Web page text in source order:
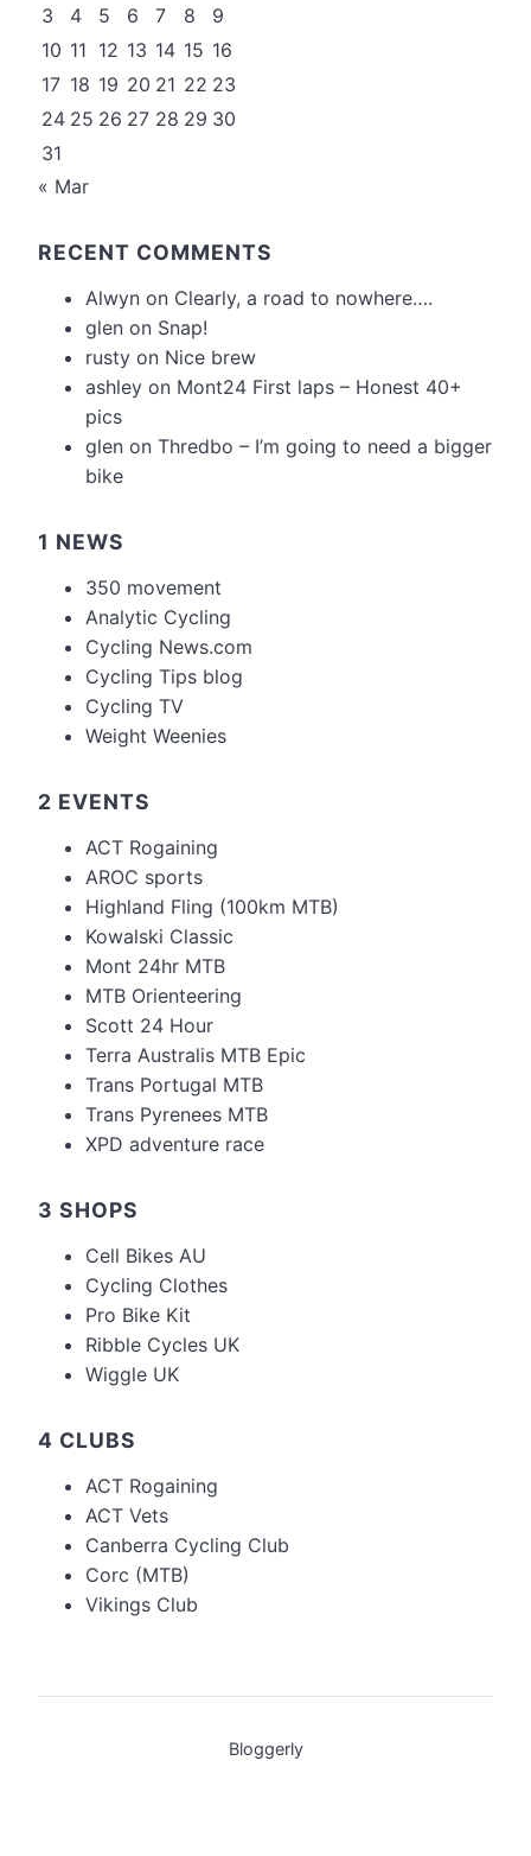
3
4 5 6 7 8
9
10 11 12 13 14 15 16
17 18 19 20 21 22 23
24 25 26 27 28 29 30
31
« Mar
RECENT COMMENTS
Alwyn on Clearly, a road to nowhere….
glen on Snap!
rusty on Nice brew
ashley on Mont24 First laps – Honest 40+
pics
glen on Thredbo – I’m going to need a bigger
bike
1 NEWS
350 movement
Analytic Cycling
Cycling News.com
Cycling Tips blog
Cycling TV
Weight Weenies
2 EVENTS
ACT Rogaining
AROC sports
Highland Fling (100km MTB)
Kowalski Classic
Mont 24hr MTB
MTB Orienteering
Scott 24 Hour
Terra Australis MTB Epic
Trans Portugal MTB
Trans Pyrenees MTB
XPD adventure race
3 SHOPS
Cell Bikes AU
Cycling Clothes
Pro Bike Kit
Ribble Cycles UK
Wiggle UK
4 CLUBS
ACT Rogaining
ACT Vets
Canberra Cycling Club
Corc (MTB)
Vikings Club
Bloggerly